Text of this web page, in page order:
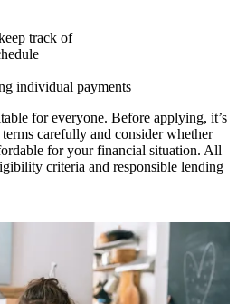
track of
individual payments
for everyone. Before applying, it’s
carefully and consider whether
for your financial situation. All
criteria and responsible lending